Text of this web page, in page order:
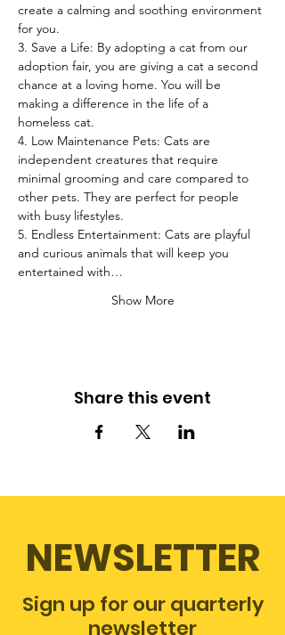
create a calming and soothing environment
for you.
3. Save a Life: By adopting a cat from our
adoption fair, you are giving a cat a second
chance at a loving home. You will be
making a difference in the life of a
homeless cat.
4. Low Maintenance Pets: Cats are
independent creatures that require
minimal grooming and care compared to
other pets. They are perfect for people
with busy lifestyles.
5. Endless Entertainment: Cats are playful
and curious animals that will keep you
entertained with…
Show More
Share this event
NEWSLETTER
Sign up for our quarterly
newsletter